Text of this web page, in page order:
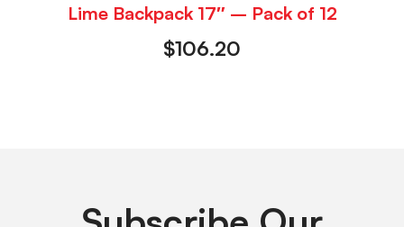
Lime Backpack 17″ – Pack of 12
$106.20